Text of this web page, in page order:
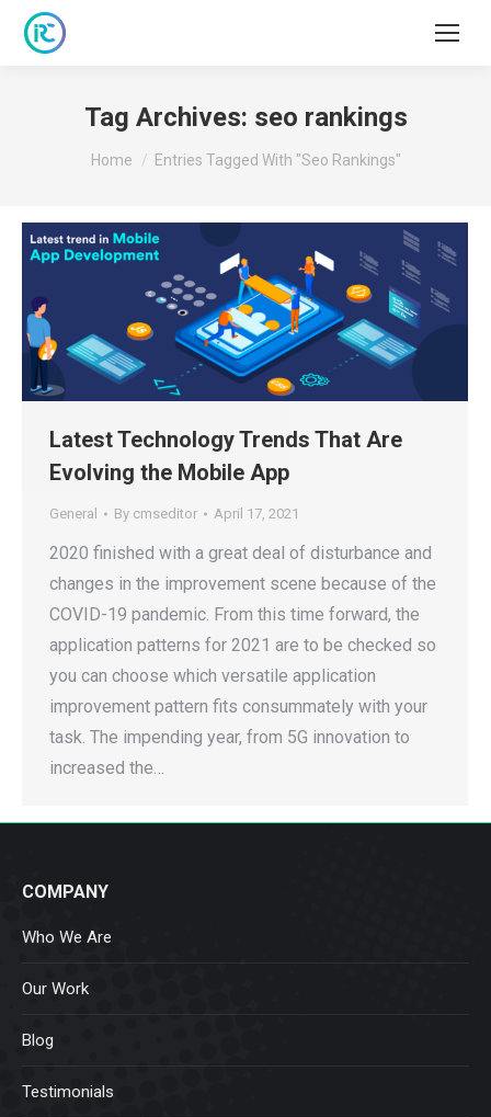
Tag Archives: seo rankings
You are here:
Home Entries Tagged With "seo Rankings"
Latest Technology Trends That Are
Evolving the Mobile App
General By cmseditor April 17, 2021
2020 finished with a great deal of disturbance and
changes in the improvement scene because of the
COVID-19 pandemic. From this time forward, the
application patterns for 2021 are to be checked so
you can choose which versatile application
improvement pattern fits consummately with your
task. The impending year, from 5G innovation to
increased the…
COMPANY
Who We Are
Our Work
Blog
Testimonials